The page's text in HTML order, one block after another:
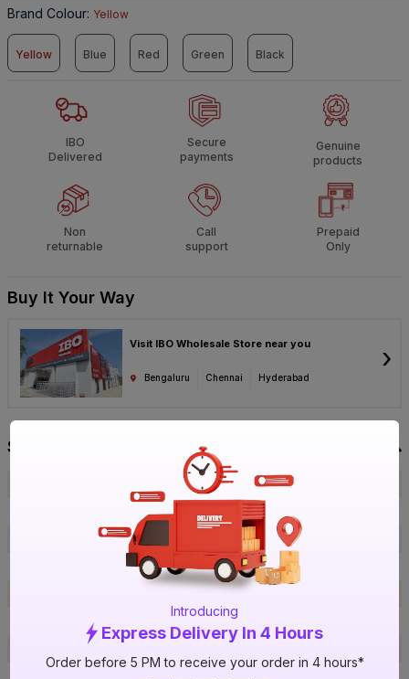
Introducing
Express Delivery In 4 Hours
Order before 5 PM to receive your order in 4 hours*
Brand Colour: Yellow
Yellow Blue Red Green Black
IBO
Delivered
Secure
payments
Genuine
products
Non
returnable
Call
support
Prepaid
Only
Buy It Your Way
Visit IBO Wholesale Store near you
Bengaluru Chennai Hyderabad
›
Specification
KEI
EZSFOPGJVC
1018055831
Brand Collection Name
Homecab- FR
1C1F90 Yellow
1 sq mm